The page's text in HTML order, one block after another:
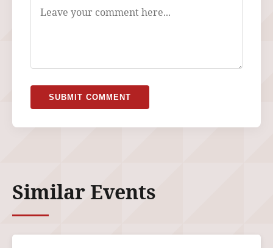
SUBMIT COMMENT
Similar Events